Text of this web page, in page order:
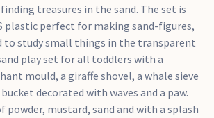
treasures in the sand. The set is
plastic perfect for making sand-figures,
to study small things in the transparent
play set for all toddlers with a
mould, a giraffe shovel, a whale sieve
decorated with waves and a paw.
powder, mustard, sand and with a splash